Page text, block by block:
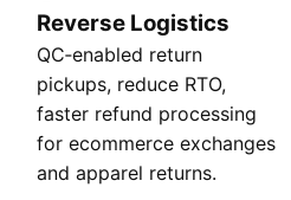
Reverse Logistics
QC‑enabled return
pickups, reduce RTO,
faster refund processing
for ecommerce exchanges
and apparel returns.